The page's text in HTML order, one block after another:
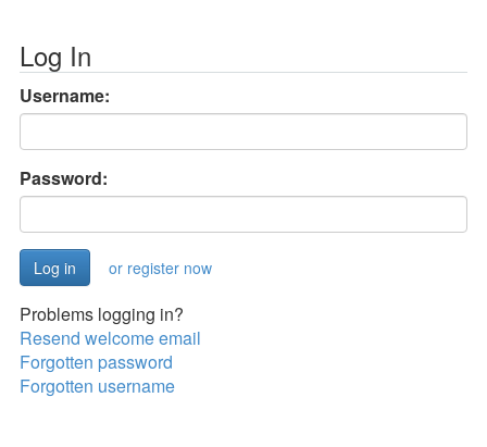
Log In
Username:
Password:
or register now
Problems logging in?
Resend welcome email
Forgotten password
Forgotten username